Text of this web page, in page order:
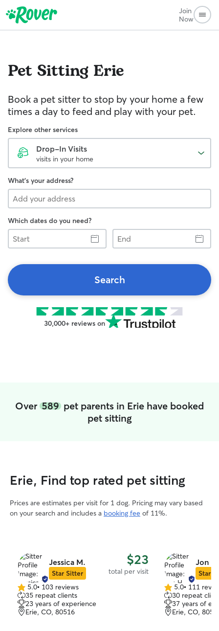
Join
Now
Pet Sitting Erie
Book a pet sitter to stop by your home a few
times a day to feed and play with your pet.
Explore other services
Drop-In Visits
visits in your home
What's your address?
Which dates do you need?
Start
End
Search
30,000+ reviews on
Over 589 pet parents in Erie have booked
pet sitting
Erie, Find top rated pet sitting
Prices are estimates per visit for 1 dog. Pricing may vary based
on your search and includes a booking fee of 11%.
Jessica M.
Star Sitter
$23
total per visit
5.0
out
of
5
5.0• 103 reviews
35 repeat clients
23 years of experience
Erie, CO, 80516
Jon H.
Star
5.0
out
of
5
5.0• 111
30 repeat
37 years of
Erie, CO,